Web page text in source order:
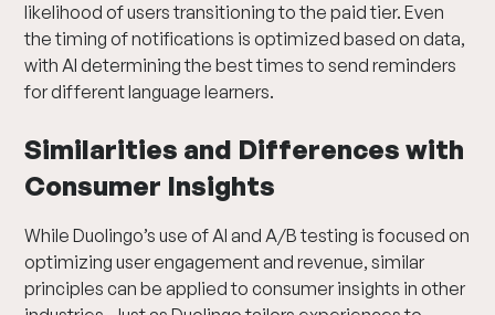
likelihood of users transitioning to the paid tier. Even
the timing of notifications is optimized based on data,
with AI determining the best times to send reminders
for different language learners.
Similarities and Differences with
Consumer Insights
While Duolingo’s use of AI and A/B testing is focused on
optimizing user engagement and revenue, similar
principles can be applied to consumer insights in other